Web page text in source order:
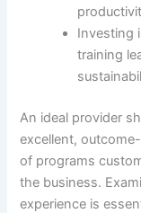
Investing
training
An ideal provider
excellent,
of programs
the business.
experience is